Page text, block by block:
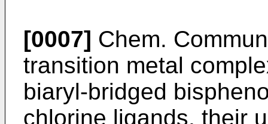
[0007] Chem.
transition metal
biaryl-bridged
chlorine ligands, their